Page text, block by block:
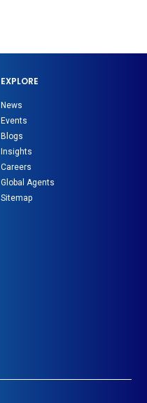
EXPLORE
News
Events
Blogs
Insights
Careers
Global Agents
Sitemap